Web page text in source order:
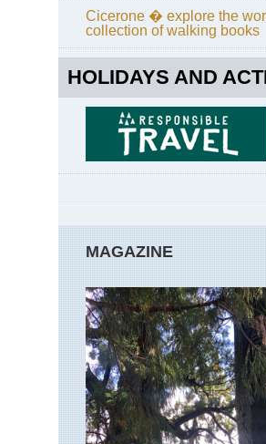
Cicerone � explore the
collection of walking books
HOLIDAYS AND
MAGAZINE